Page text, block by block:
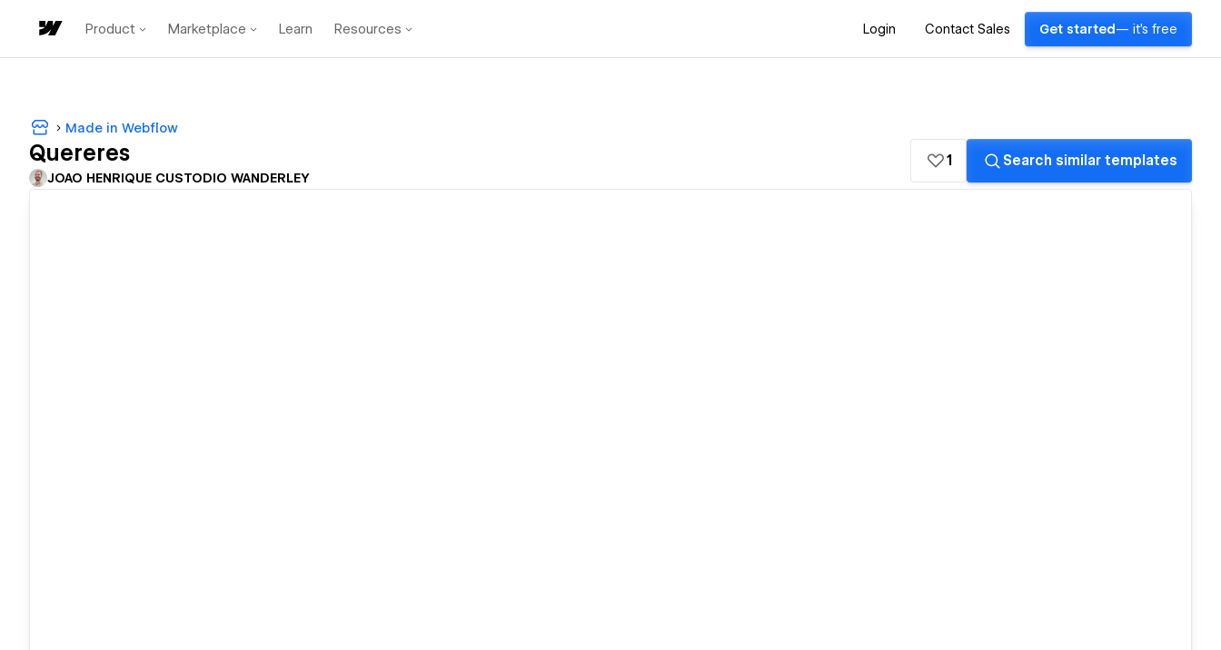
Product Marketplace Learn Resources Login Contact Sales Get started — it's free
Made in Webflow
Quereres
JOAO HENRIQUE CUSTODIO WANDERLEY
1 Search similar templates